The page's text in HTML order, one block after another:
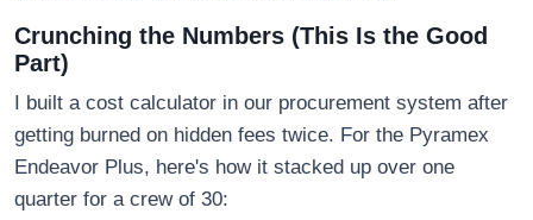
Crunching the Numbers (This Is the Good
Part)
I built a cost calculator in our procurement system after
getting burned on hidden fees twice. For the Pyramex
Endeavor Plus, here's how it stacked up over one
quarter for a crew of 30: